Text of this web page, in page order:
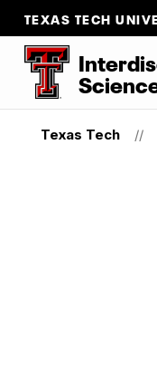
TEXAS TECH
Texas Tech